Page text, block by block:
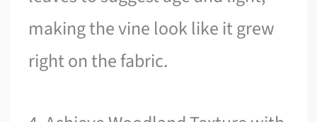
making the vine look like it grew
right on the fabric.